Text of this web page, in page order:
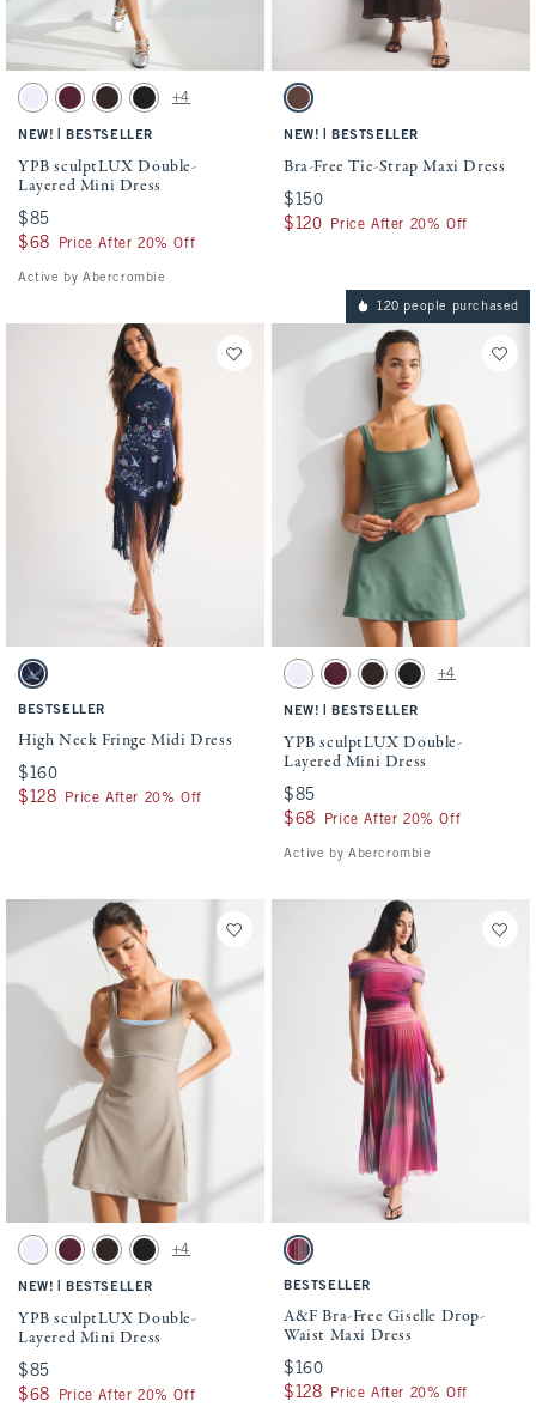
Activating this element will cause content on the page to be updated.
YPB sculptLUX Double-Layered Mini Dress swatches
White swatch
Maroon swatch
Espresso swatch
Black swatch
+4
NEW! BESTSELLER
YPB sculptLUX Double-
Layered Mini Dress
$85
$85
$68
$68 Price After 20% Off
Active by Abercrombie
Activating this element will cause
Bra-Free Tie-Strap Maxi Dress swatches
Mohogany swatch
NEW! BESTSELLER
Bra-Free Tie-Strap Maxi Dress
$150
$150
$120
$120 Price After 20% Off
Activating this element will cause content on the page to be updated.
High Neck Fringe Midi Dress swatches
Navy Floral swatch
BESTSELLER
High Neck Fringe Midi Dress
$160
$160
$128
$128 Price After 20% Off
120 people purchased
Activating this element will cause
YPB sculptLUX Double-Layered Mini
White swatch
Maroon swatch
Espresso swatch
Black swatch
+4
NEW! BESTSELLER
YPB sculptLUX Double-
Layered Mini Dress
$85
$85
$68
$68 Price After 20% Off
Active by Abercrombie
Activating this element will cause content on the page to be updated.
YPB sculptLUX Double-Layered Mini Dress swatches
White swatch
Maroon swatch
Espresso swatch
Black swatch
+4
NEW! BESTSELLER
YPB sculptLUX Double-
Layered Mini Dress
$85
$85
$68
$68 Price After 20% Off
Activating this element will cause
A&F Bra-Free Giselle Drop-Waist Maxi
Pink Pattern swatch
BESTSELLER
A&F Bra-Free Giselle Drop-
Waist Maxi Dress
$160
$160
$128
$128 Price After 20% Off